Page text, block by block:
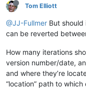
Tom Elliott
@JJ-Fullmer But
can be reverted
How many iterations
version number/date,
and where they’re
“location” path to